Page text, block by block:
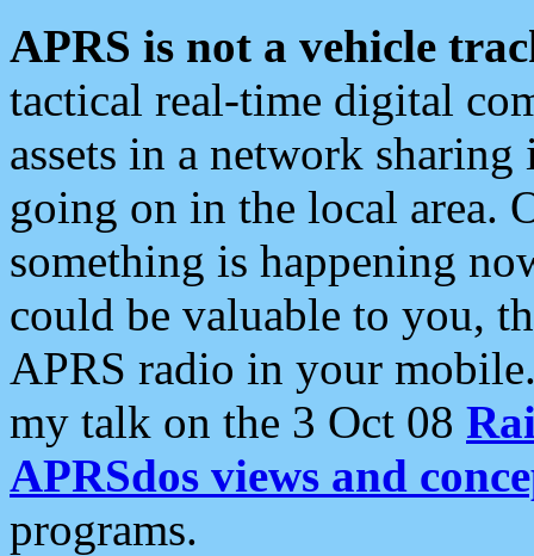
APRS is not a vehicle
tactical real-time digital
assets in a network
going on in the local area.
something is happening
could be valuable to you,
APRS radio in your
my talk on the 3 Oct 08
APRSdos views and
programs.